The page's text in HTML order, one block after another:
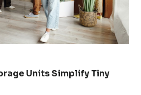
Units Simplify Tiny